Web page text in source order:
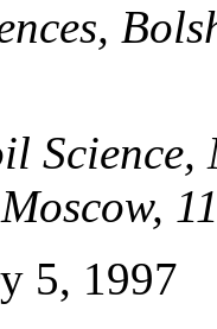
Science,
5, 1997